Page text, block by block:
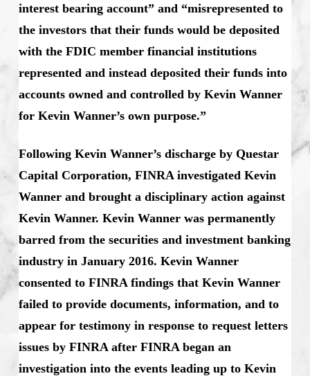
interest bearing account” and “misrepresented to
the investors that their funds would be deposited
with the FDIC member financial institutions
represented and instead deposited their funds into
accounts owned and controlled by Kevin Wanner
for Kevin Wanner’s own purpose.”
Following Kevin Wanner’s discharge by Questar
Capital Corporation, FINRA investigated Kevin
Wanner and brought a disciplinary action against
Kevin Wanner. Kevin Wanner was permanently
barred from the securities and investment banking
industry in January 2016. Kevin Wanner
consented to FINRA findings that Kevin Wanner
failed to provide documents, information, and to
appear for testimony in response to request letters
issues by FINRA after FINRA began an
investigation into the events leading up to Kevin